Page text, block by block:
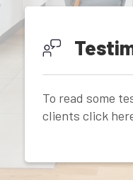
To read some
clients click